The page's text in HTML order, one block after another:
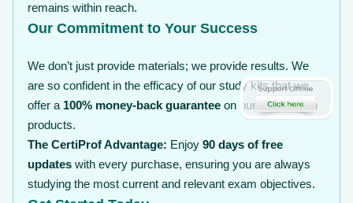
remains within reach.
Our Commitment to Your Success
We don’t just provide materials; we provide results. We
are so confident in the efficacy of our study kits that we
offer a 100% money-back guarantee on our certification
products.
The CertiProf Advantage: Enjoy 90 days of free
updates with every purchase, ensuring you are always
studying the most current and relevant exam objectives.